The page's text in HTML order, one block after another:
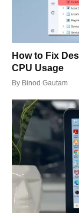
How to Fix
CPU Usage
By Binod Gautam